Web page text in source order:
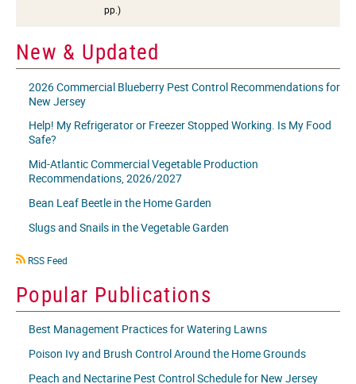
pp.)
New & Updated
2026 Commercial Blueberry Pest Control Recommendations for
New Jersey
Help! My Refrigerator or Freezer Stopped Working. Is My Food
Safe?
Mid-Atlantic Commercial Vegetable Production
Recommendations, 2026/2027
Bean Leaf Beetle in the Home Garden
Slugs and Snails in the Vegetable Garden
RSS
RSS Feed
Popular Publications
Best Management Practices for Watering Lawns
Poison Ivy and Brush Control Around the Home Grounds
Peach and Nectarine Pest Control Schedule for New Jersey